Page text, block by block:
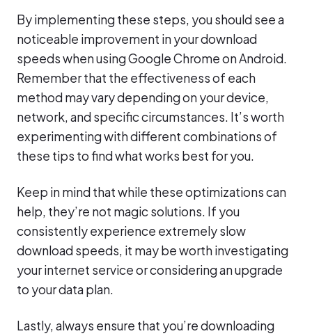
By implementing these steps, you should see a
noticeable improvement in your download
speeds when using Google Chrome on Android.
Remember that the effectiveness of each
method may vary depending on your device,
network, and specific circumstances. It’s worth
experimenting with different combinations of
these tips to find what works best for you.
Keep in mind that while these optimizations can
help, they’re not magic solutions. If you
consistently experience extremely slow
download speeds, it may be worth investigating
your internet service or considering an upgrade
to your data plan.
Lastly, always ensure that you’re downloading